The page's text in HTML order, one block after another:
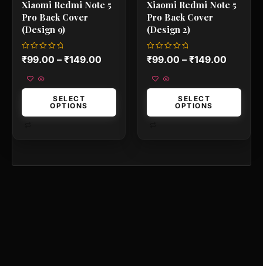
Xiaomi Redmi Note 5
Pro Back Cover
(Design 9)
Rated
0
of
₹99.00 – ₹149.00
SELECT
OPTIONS
page
Xiaomi Redmi Note 5
Pro Back Cover
(Design 2)
Rated
0
of
₹99.00 – ₹149.00
SELECT
OPTIONS
page